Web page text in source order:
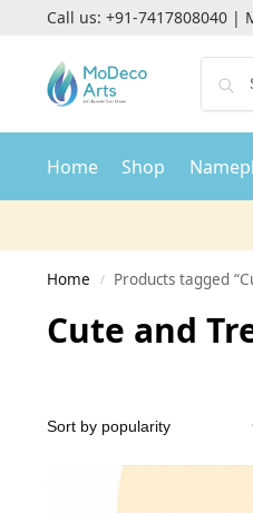
Call us: +91-7417808040|
Home Shop
Home / Products tagged
Cute and